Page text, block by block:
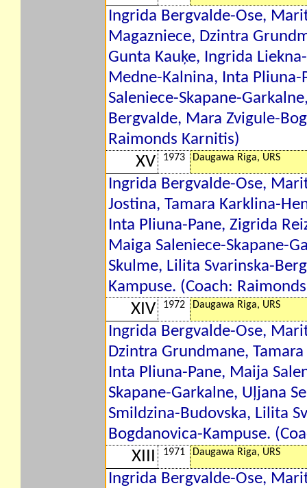
Ingrida Bergvalde-Ose,
Magazniece, Dzintra
Gunta Kauķe, Ingrida
Medne-Kalnina, Inta Pliuna-
Saleniece-Skapane-
Bergvalde, Mara Zvigule-
Raimonds Karnitis)
XV 1973 Daugawa Riga, URS
Ingrida Bergvalde-Ose,
Jostina, Tamara Karklina-
Inta Pliuna-Pane, Zigrida
Maiga Saleniece-Skapane-
Skulme, Lilita Svarinska-
Kampuse. (Coach:
XIV 1972 Daugawa Riga, URS
Ingrida Bergvalde-Ose,
Dzintra Grundmane,
Inta Pliuna-Pane, Maija
Skapane-Garkalne, Uļjana
Smildzina-Budovska, Lilita
Bogdanovica-Kampuse.
XIII 1971 Daugawa Riga, URS
Ingrida Bergvalde-Ose,